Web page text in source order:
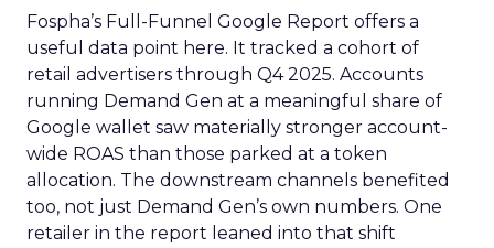
Fospha’s Full-Funnel Google Report offers a
useful data point here. It tracked a cohort of
retail advertisers through Q4 2025. Accounts
running Demand Gen at a meaningful share of
Google wallet saw materially stronger account-
wide ROAS than those parked at a token
allocation. The downstream channels benefited
too, not just Demand Gen’s own numbers. One
retailer in the report leaned into that shift